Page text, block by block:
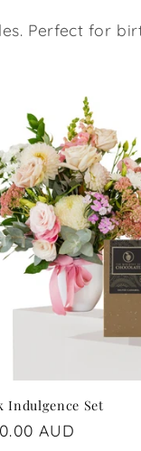
Perfect for
Indulgence Set
AUD